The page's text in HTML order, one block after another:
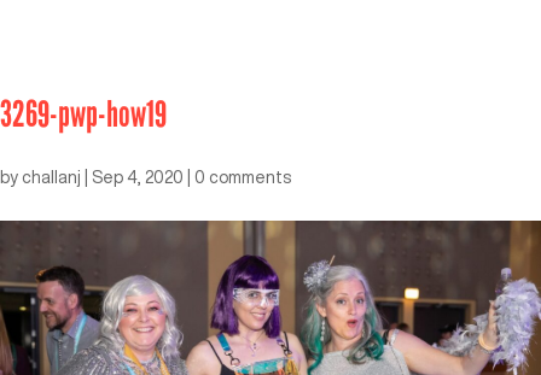
3269-pwp-how19
by challanj Sep 4, 2020 0 comments